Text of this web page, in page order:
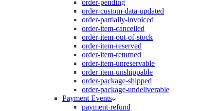
order-pending
order-custom-data-updated
order-partially-invoiced
order-item-cancelled
order-item-out-of-stock
order-item-reserved
order-item-returned
order-item-unreservable
order-item-unshippable
order-package-shipped
order-package-undeliverable
Payment Events
payment-refund